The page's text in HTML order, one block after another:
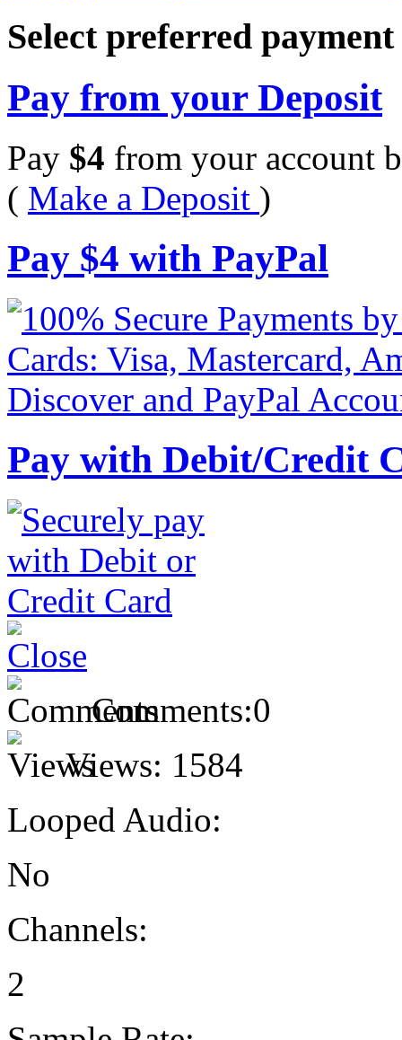
Select preferred
Pay from your Deposit
Pay $4 from your account
( Make a Deposit )
Pay $4 with PayPal
Pay with Debit/Credit
Comments:0
Views: 1584
Looped Audio:
No
Channels:
2